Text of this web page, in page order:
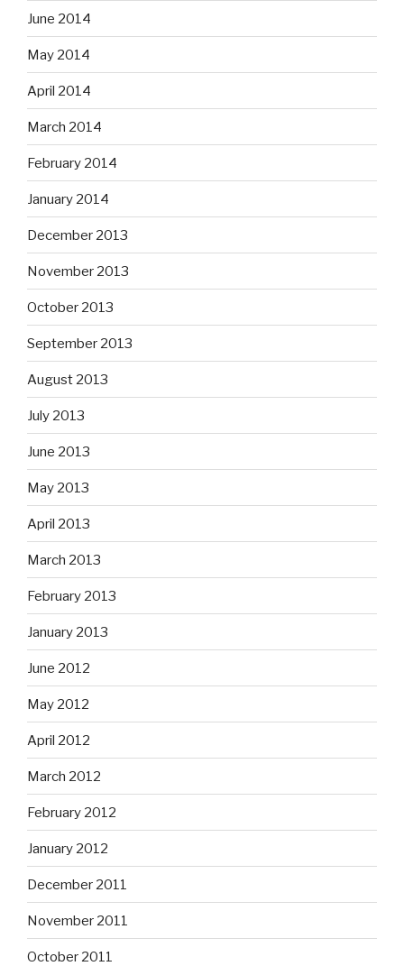
June 2014
May 2014
April 2014
March 2014
February 2014
January 2014
December 2013
November 2013
October 2013
September 2013
August 2013
July 2013
June 2013
May 2013
April 2013
March 2013
February 2013
January 2013
June 2012
May 2012
April 2012
March 2012
February 2012
January 2012
December 2011
November 2011
October 2011